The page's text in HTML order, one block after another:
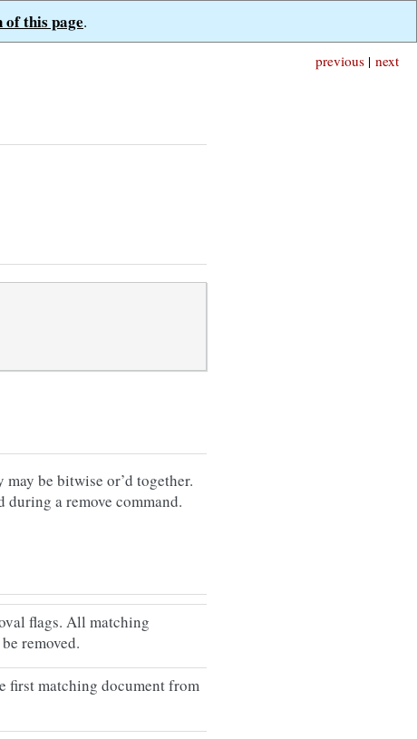
of this page.
next
previous |
be bitwise or’d together.
during a remove command.
flags. All matching
removed.
first matching document from